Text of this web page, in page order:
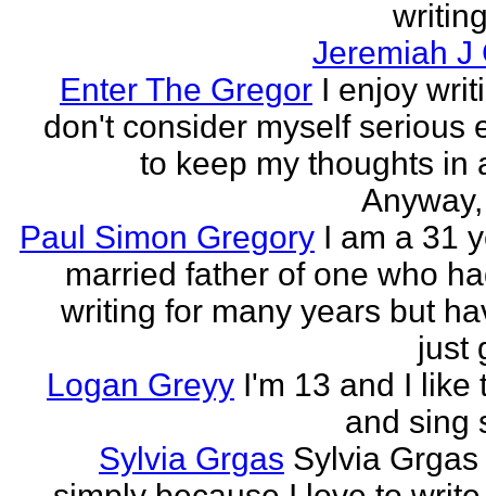
Jeremiah J
Enter The Gregor I enjoy
don't consider myself serious
to keep my thoughts in
Paul Simon Gregory I am a 31
married father of one who
writing for many years but
just
Logan Greyy I'm 13 and I like
and sing
Sylvia Grgas Sylvia